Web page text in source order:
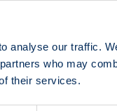
analyse our traffic.
who may
their services.
picture of your
identification
customers.